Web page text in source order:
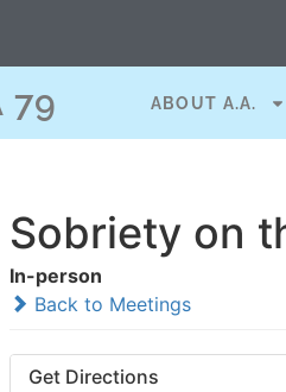
79 ABOUT A.A.
Sobriety on
In-person
Back to Meetings
Get Directions